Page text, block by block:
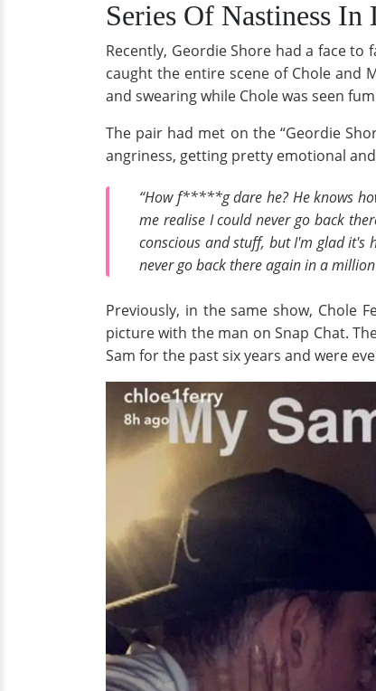
Series Of Nastiness
Recently, Geordie Shore had a face to
caught the entire scene of Chole and
and swearing while Chole was seen
The pair had met on the “Geordie
angriness, getting pretty emotional
“How f*****g dare he? He knows
me realise I could never go back
conscious and stuff, but I'm glad it's
never go back there again in a million
Previously, in the same show, Chole
picture with the man on Snap Chat.
Sam for the past six years and were